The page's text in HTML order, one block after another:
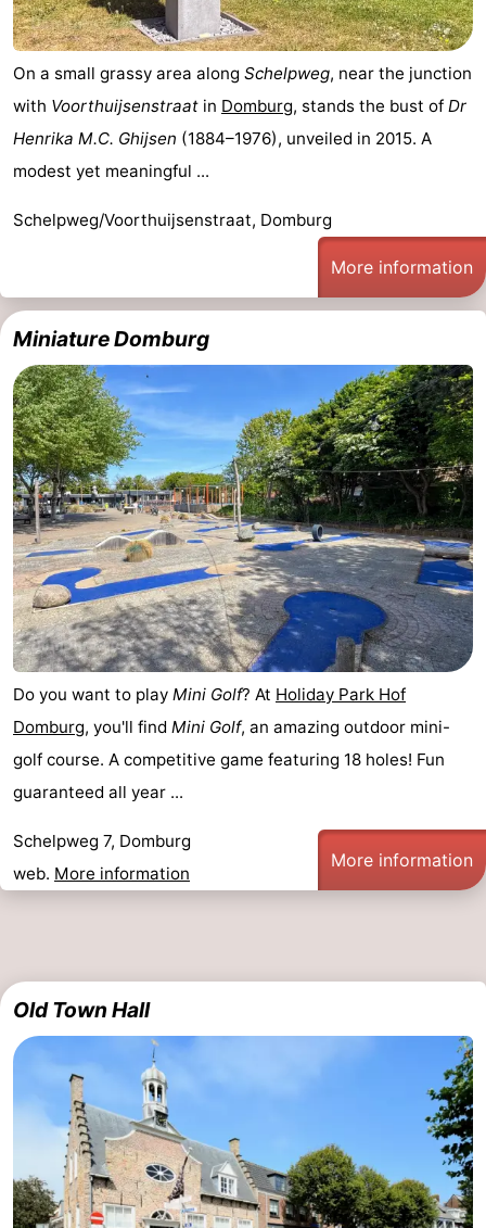
On a small grassy area along Schelpweg, near the junction
with Voorthuijsenstraat in Domburg, stands the bust of Dr
Henrika M.C. Ghijsen (1884–1976), unveiled in 2015. A
modest yet meaningful ...
Schelpweg/Voorthuijsenstraat, Domburg
More information
Miniature Domburg
Do you want to play Mini Golf? At Holiday Park Hof
Domburg, you'll find Mini Golf, an amazing outdoor mini-
golf course. A competitive game featuring 18 holes! Fun
guaranteed all year ...
Schelpweg 7, Domburg
web. More information
More information
Old Town Hall